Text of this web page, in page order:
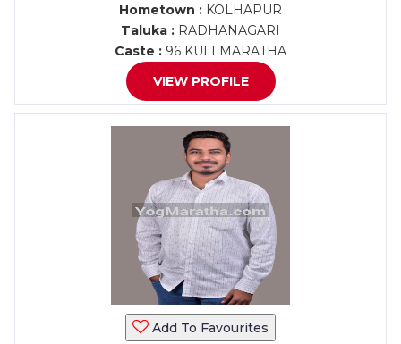
Hometown : KOLHAPUR
Taluka : RADHANAGARI
Caste : 96 KULI MARATHA
VIEW PROFILE
Add To Favourites